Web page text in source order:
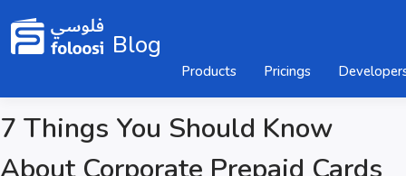
Blog
Products Pricings
7 Things You Should Know